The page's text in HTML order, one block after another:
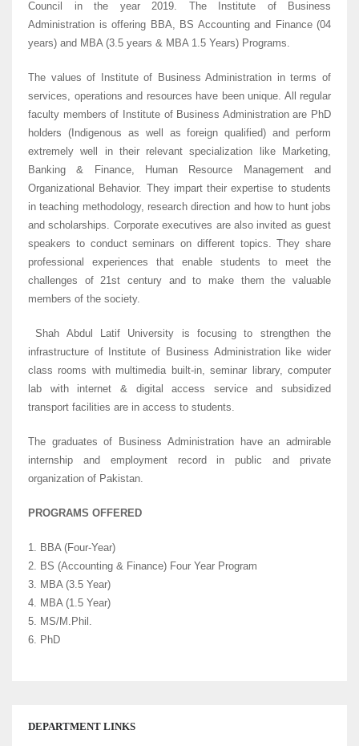
Council in the year 2019. The Institute of Business
Administration is offering BBA, BS Accounting and Finance (04
years) and MBA (3.5 years & MBA 1.5 Years) Programs.
The values of Institute of Business Administration in terms of
services, operations and resources have been unique. All regular
faculty members of Institute of Business Administration are PhD
holders (Indigenous as well as foreign qualified) and perform
extremely well in their relevant specialization like Marketing,
Banking & Finance, Human Resource Management and
Organizational Behavior. They impart their expertise to students
in teaching methodology, research direction and how to hunt jobs
and scholarships. Corporate executives are also invited as guest
speakers to conduct seminars on different topics. They share
professional experiences that enable students to meet the
challenges of 21st century and to make them the valuable
members of the society.
Shah Abdul Latif University is focusing to strengthen the
infrastructure of Institute of Business Administration like wider
class rooms with multimedia built-in, seminar library, computer
lab with internet & digital access service and subsidized
transport facilities are in access to students.
The graduates of Business Administration have an admirable
internship and employment record in public and private
organization of Pakistan.
PROGRAMS OFFERED
1. BBA (Four-Year)
2. BS (Accounting & Finance) Four Year Program
3. MBA (3.5 Year)
4. MBA (1.5 Year)
5. MS/M.Phil.
6. PhD
DEPARTMENT LINKS